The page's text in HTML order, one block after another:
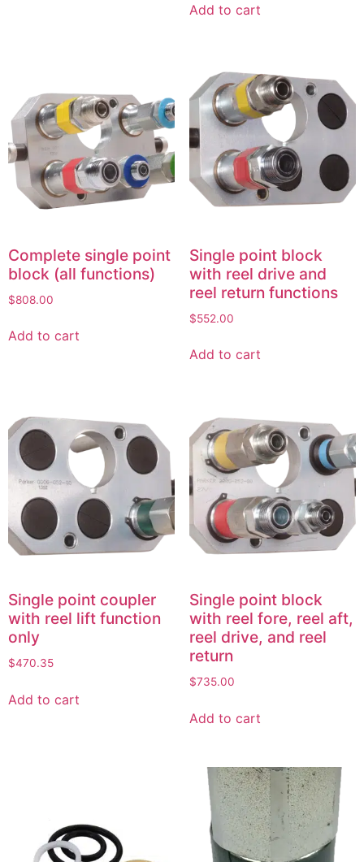
Add to cart
Complete single point
block (all functions)
$808.00
Add to cart
Single point block
with reel drive and
reel return functions
$552.00
Add to cart
Single point coupler
with reel lift function
only
$470.35
Add to cart
Single point block
with reel fore, reel aft,
reel drive, and reel
return
$735.00
Add to cart